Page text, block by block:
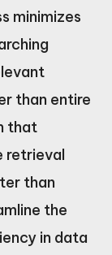
minimizes
than entire
that
retrieval
than
the
in data